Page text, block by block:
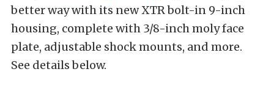
better way with its new XTR bolt-in 9-inch
housing, complete with 3/8-inch moly face
plate, adjustable shock mounts, and more.
See details below.